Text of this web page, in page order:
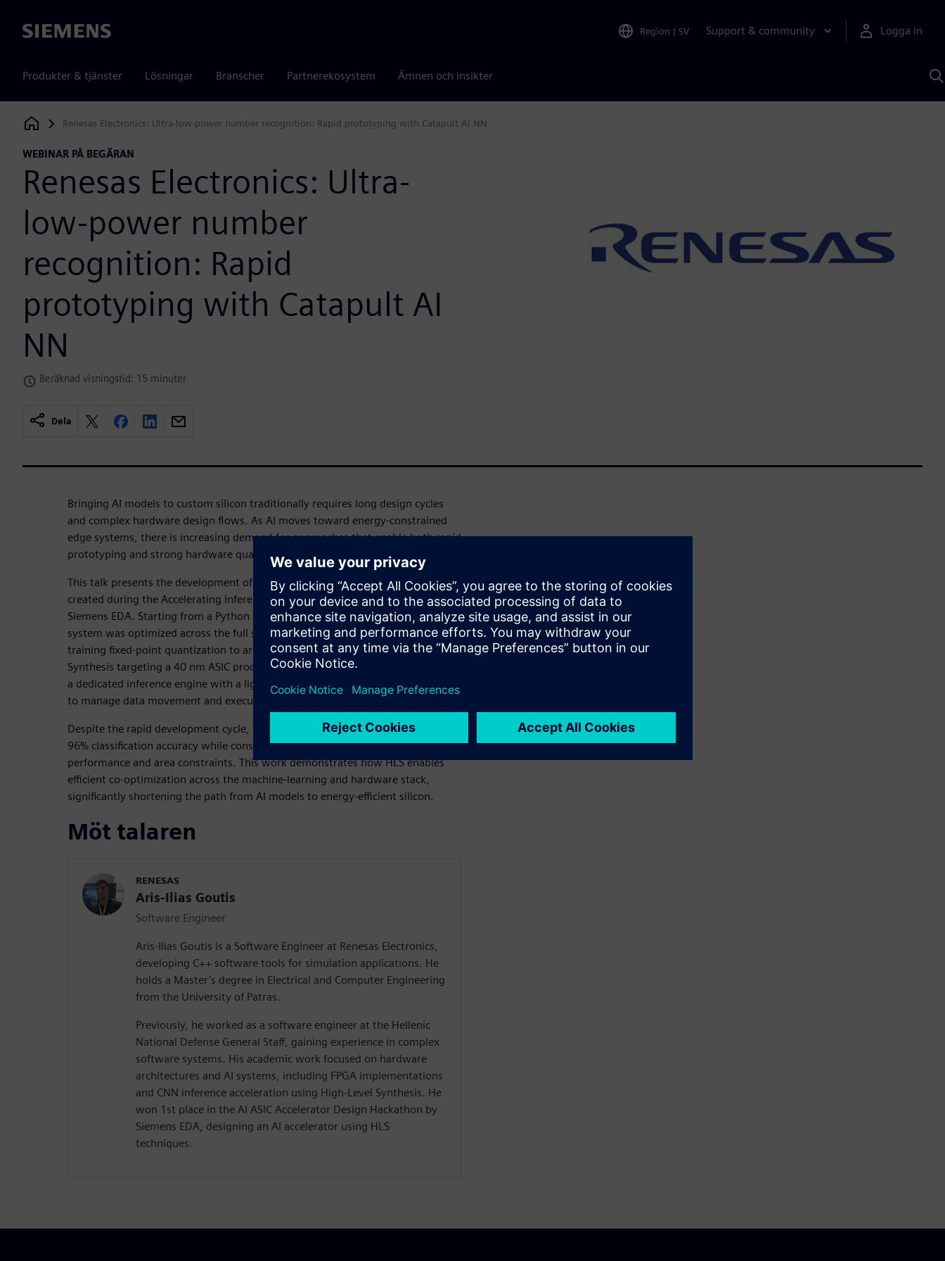
Siemens Region | SV Support & community Logga in
Produkter & tjänster Lösningar Branscher Partnerekosystem Ämnen och insikter
Siemens Digital Industries Software
Renesas Electronics: Ultra-low-power number recognition: Rapid prototyping with Catapult AI NN
WEBINAR PÅ BEGÄRAN
Renesas Electronics: Ultra-
low-power number
recognition: Rapid
prototyping with Catapult AI
NN
Beräknad visningstid: 15 minuter
Dela
Bringing AI models to custom silicon traditionally requires long design cycles
and complex hardware design flows. As AI moves toward energy-constrained
edge systems, there is increasing demand for approaches that enable both rapid
prototyping and strong hardware quality-of-results.
This talk presents the development of a neural network inference accelerator
created during the Accelerating Inferencing Using HLS Hackathon organized by
Siemens EDA. Starting from a Python model trained on the MNIST dataset, the
system was optimized across the full stack, from model tuning and post-
training fixed-point quantization to architectural design and High-Level
Synthesis targeting a 40 nm ASIC process. The resulting architecture integrates
a dedicated inference engine with a lightweight controller based on MicroBlaze
to manage data movement and execution.
Despite the rapid development cycle, the final design achieves approximately
96% classification accuracy while consuming 36 µJ per inference under strict
performance and area constraints. This work demonstrates how HLS enables
efficient co-optimization across the machine-learning and hardware stack,
significantly shortening the path from AI models to energy-efficient silicon.
Möt talaren
RENESAS
Aris-Ilias Goutis
Software Engineer
Aris-Ilias Goutis is a Software Engineer at Renesas Electronics,
developing C++ software tools for simulation applications. He
holds a Master’s degree in Electrical and Computer Engineering
from the University of Patras.
Previously, he worked as a software engineer at the Hellenic
National Defense General Staff, gaining experience in complex
software systems. His academic work focused on hardware
architectures and AI systems, including FPGA implementations
and CNN inference acceleration using High-Level Synthesis. He
won 1st place in the AI ASIC Accelerator Design Hackathon by
Siemens EDA, designing an AI accelerator using HLS
techniques.